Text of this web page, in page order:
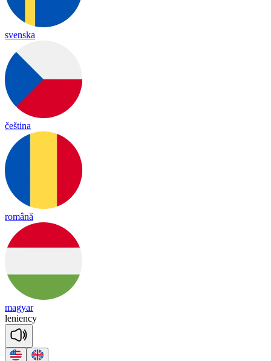
svenska
čeština
română
magyar
leniency